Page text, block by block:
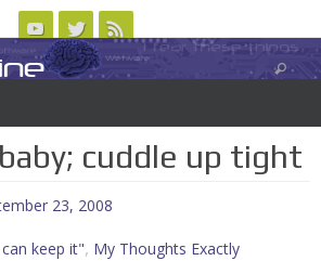
US LOGIN/REGISTER
software, science, technology, and writing
cuddle up tight
23, 2008
keep it", My Thoughts Exactly